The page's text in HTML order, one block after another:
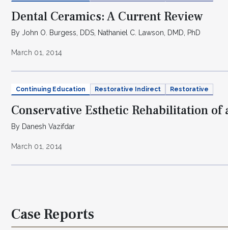
Dental Ceramics: A Current Review
By John O. Burgess, DDS, Nathaniel C. Lawson, DMD, PhD
March 01, 2014
Continuing Education Restorative Indirect Restorative
Conservative Esthetic Rehabilitation of
By Danesh Vazifdar
March 01, 2014
Case Reports